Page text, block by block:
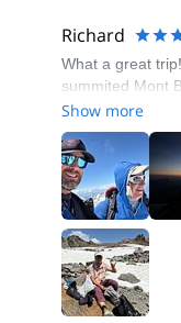
Richard
What a great
summited Mont
Show more